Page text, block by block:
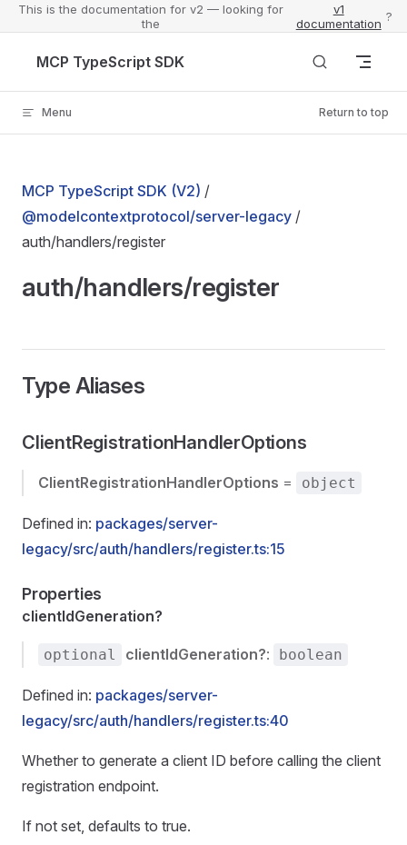
This is the documentation for v2 — looking for
the
v1
documentation ?
MCP TypeScript SDK
Menu Return to top
MCP TypeScript SDK (V2) /
@modelcontextprotocol/server-legacy /
auth/handlers/register
auth/handlers/register
Type Aliases
ClientRegistrationHandlerOptions
ClientRegistrationHandlerOptions = object
Defined in: packages/server-
legacy/src/auth/handlers/register.ts:15
Properties
clientIdGeneration?
optional clientIdGeneration?: boolean
Defined in: packages/server-
legacy/src/auth/handlers/register.ts:40
Whether to generate a client ID before calling the client
registration endpoint.
If not set, defaults to true.